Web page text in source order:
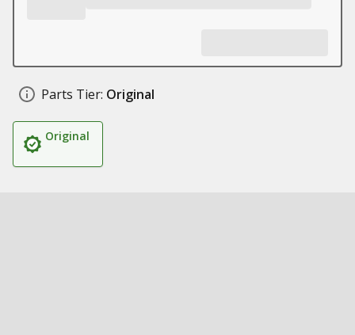
Parts Tier: Original
Original